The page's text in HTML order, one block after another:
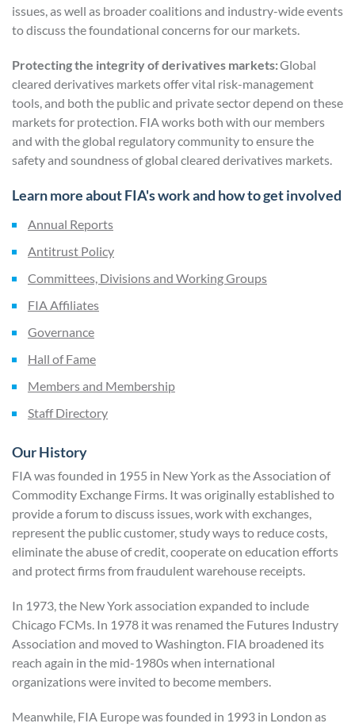
issues, as well as broader coalitions and industry-wide events
to discuss the foundational concerns for our markets.
Protecting the integrity of derivatives markets:Global
cleared derivatives markets offer vital risk-management
tools, and both the public and private sector depend on these
markets for protection. FIA works both with our members
and with the global regulatory community to ensure the
safety and soundness of global cleared derivatives markets.
Learn more about FIA's work and how to get involved
Annual Reports
Antitrust Policy
Committees, Divisions and Working Groups
FIA Affiliates
Governance
Hall of Fame
Members and Membership
Staff Directory
Our History
FIA was founded in 1955 in New York as the Association of
Commodity Exchange Firms. It was originally established to
provide a forum to discuss issues, work with exchanges,
represent the public customer, study ways to reduce costs,
eliminate the abuse of credit, cooperate on education efforts
and protect firms from fraudulent warehouse receipts.
In 1973, the New York association expanded to include
Chicago FCMs. In 1978 it was renamed the Futures Industry
Association and moved to Washington. FIA broadened its
reach again in the mid-1980s when international
organizations were invited to become members.
Meanwhile, FIA Europe was founded in 1993 in London as